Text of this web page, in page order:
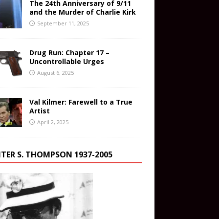
The 24th Anniversary of 9/11
and the Murder of Charlie Kirk
September 11, 2025
Drug Run: Chapter 17 –
Uncontrollable Urges
August 6, 2025
Val Kilmer: Farewell to a True
Artist
April 2, 2025
S. THOMPSON 1937-2005